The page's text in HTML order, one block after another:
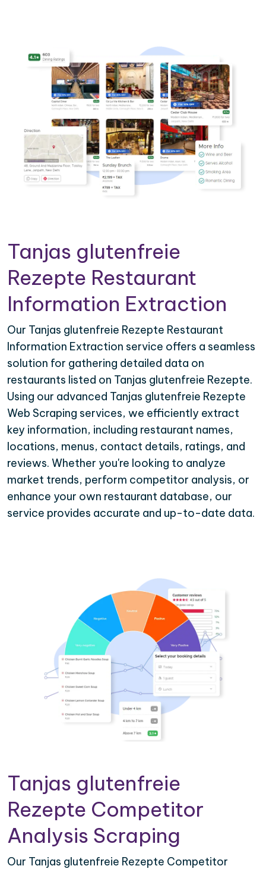
Tanjas glutenfreie
Rezepte Restaurant
Information Extraction
Our Tanjas glutenfreie Rezepte Restaurant
Information Extraction service offers a seamless
solution for gathering detailed data on
restaurants listed on Tanjas glutenfreie Rezepte.
Using our advanced Tanjas glutenfreie Rezepte
Web Scraping services, we efficiently extract
key information, including restaurant names,
locations, menus, contact details, ratings, and
reviews. Whether you're looking to analyze
market trends, perform competitor analysis, or
enhance your own restaurant database, our
service provides accurate and up-to-date data.
Tanjas glutenfreie
Rezepte Competitor
Analysis Scraping
Our Tanjas glutenfreie Rezepte Competitor